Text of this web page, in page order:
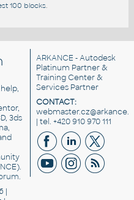
100 blocks.
3ds
.
|
ARKANCE - Autodesk
Platinum Partner &
Training Center &
Services Partner
CONTACT:
| tel. +420 910 970 111